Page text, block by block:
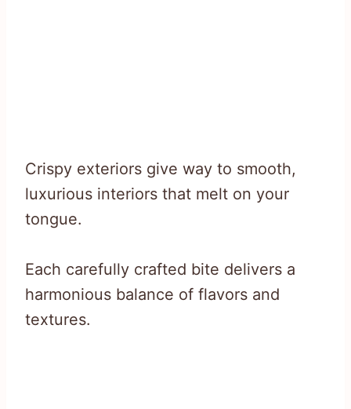
Crispy exteriors give way to smooth,
luxurious interiors that melt on your
tongue.
Each carefully crafted bite delivers a
harmonious balance of flavors and
textures.